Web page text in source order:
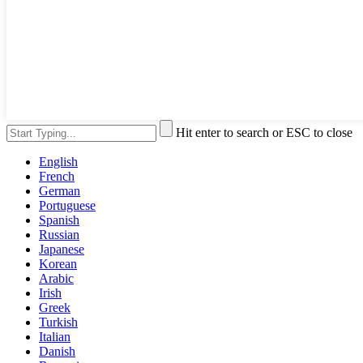
Hit enter to search or ESC to close
English
French
German
Portuguese
Spanish
Russian
Japanese
Korean
Arabic
Irish
Greek
Turkish
Italian
Danish